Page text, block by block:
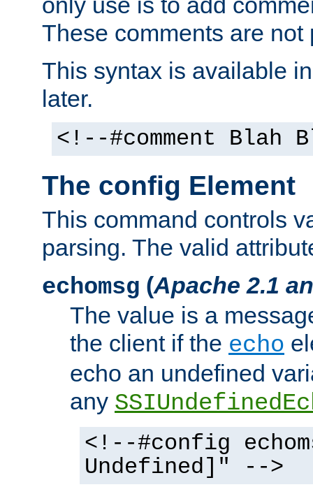
These comments are not
This syntax is available
later.
<!--#comment Blah
The config Element
This command controls
parsing. The valid
echomsg (Apache 2.1
The value is a
the client if the echo
echo an undefined
any
<!--#config
Undefined]" -->